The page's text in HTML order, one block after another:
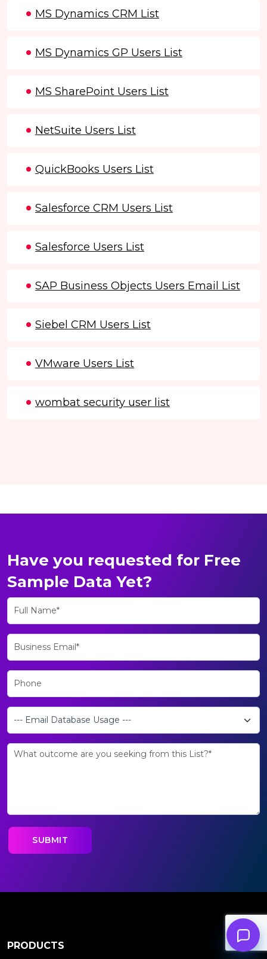
MS Dynamics CRM List
MS Dynamics GP Users List
MS SharePoint Users List
NetSuite Users List
QuickBooks Users List
Salesforce CRM Users List
Salesforce Users List
SAP Business Objects Users Email List
Siebel CRM Users List
VMware Users List
wombat security user list
Have you requested for Free
Sample Data Yet?
PRODUCTS